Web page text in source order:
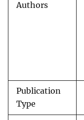
Authors
Publication
Type